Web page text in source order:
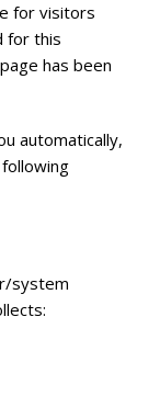
for visitors
for this
has been
automatically,
system